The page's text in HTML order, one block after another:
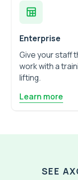
Enterprise
Give your staff
work with a
lifting.
Learn more
SEE